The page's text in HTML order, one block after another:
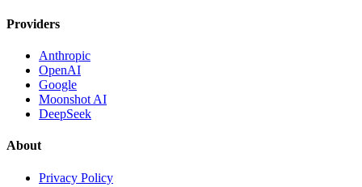
Providers
Anthropic
OpenAI
Google
Moonshot AI
DeepSeek
About
Privacy Policy